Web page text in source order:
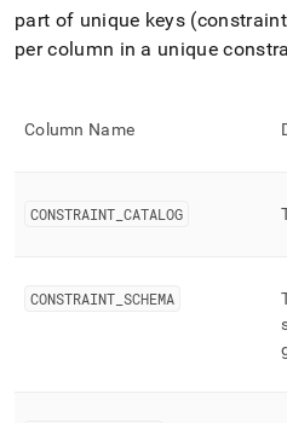
any
URL
lighter,
easier-
Markdown
HTML
part of unique keys
per column in a unique
Column Name
CONSTRAINT CATALOG
CONSTRAINT SCHEMA